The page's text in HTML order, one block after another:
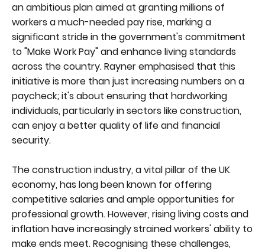
an ambitious plan aimed at granting millions of
workers a much-needed pay rise, marking a
significant stride in the government's commitment
to "Make Work Pay" and enhance living standards
across the country. Rayner emphasised that this
initiative is more than just increasing numbers on a
paycheck; it's about ensuring that hardworking
individuals, particularly in sectors like construction,
can enjoy a better quality of life and financial
security.
The construction industry, a vital pillar of the UK
economy, has long been known for offering
competitive salaries and ample opportunities for
professional growth. However, rising living costs and
inflation have increasingly strained workers' ability to
make ends meet. Recognising these challenges,